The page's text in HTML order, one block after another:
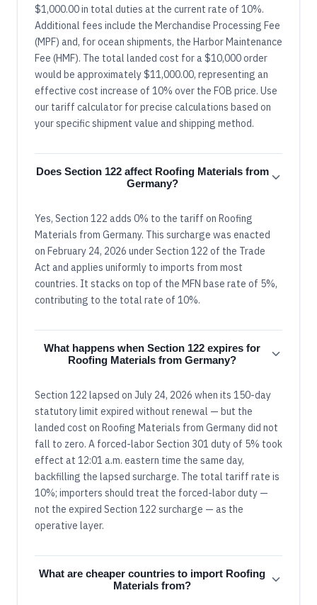
$1,000.00 in total duties at the current rate of 10%.
Additional fees include the Merchandise Processing Fee
(MPF) and, for ocean shipments, the Harbor Maintenance
Fee (HMF). The total landed cost for a $10,000 order
would be approximately $11,000.00, representing an
effective cost increase of 10% over the FOB price. Use
our tariff calculator for precise calculations based on
your specific shipment value and shipping method.
Does Section 122 affect Roofing Materials from
Germany?
Yes, Section 122 adds 0% to the tariff on Roofing
Materials from Germany. This surcharge was enacted
on February 24, 2026 under Section 122 of the Trade
Act and applies uniformly to imports from most
countries. It stacks on top of the MFN base rate of 5%,
contributing to the total rate of 10%.
What happens when Section 122 expires for
Roofing Materials from Germany?
Section 122 lapsed on July 24, 2026 when its 150-day
statutory limit expired without renewal — but the
landed cost on Roofing Materials from Germany did not
fall to zero. A forced-labor Section 301 duty of 5% took
effect at 12:01 a.m. eastern time the same day,
backfilling the lapsed surcharge. The total tariff rate is
10%; importers should treat the forced-labor duty —
not the expired Section 122 surcharge — as the
operative layer.
What are cheaper countries to import Roofing
Materials from?